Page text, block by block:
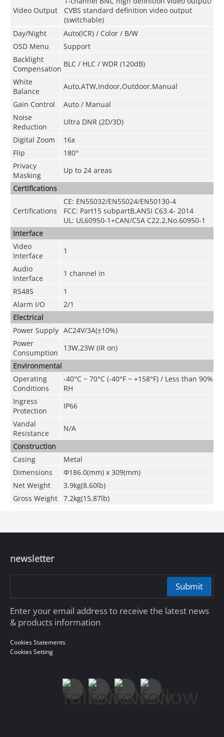
Video Output
CVBS standard definition video output
(switchable)
Day/Night
Auto(ICR) / Color / B/W
OSD Menu
Support
Backlight
Compensation
BLC / HLC / WDR (120dB)
White
Balance
Auto,ATW,Indoor,Outdoor,Manual
Gain Control
Auto / Manual
Noise
Reduction
Ultra DNR (2D/3D)
Digital Zoom
16x
Flip
180°
Privacy
Masking
Up to 24 areas
Certifications
Certifications
CE: EN55032/EN55024/EN50130-4
FCC: Part15 subpartB,ANSI C63.4- 2014
UL: UL60950-1+CAN/CSA C22.2,No.60950-1
Interface
Video
Interface
1
Audio
Interface
1 channel in
RS485
1
Alarm I/O
2/1
Electrical
Power Supply AC24V/3A(±10%)
Power
Consumption
13W,23W (IR on)
Environmental
Operating
Conditions
-40°C ~ 70°C (-40°F ~ +158°F) / Less than 90%
RH
Ingress
Protection
IP66
Vandal
Resistance
N/A
Construction
Casing
Metal
Dimensions
Φ186.0(mm) x 309(mm)
Net Weight
3.9kg(8.60lb)
Gross Weight
7.2kg(15.87lb)
newsletter
Submit
Enter your email address to receive the latest news
& products information
Cookies Statements
Cookies Setting